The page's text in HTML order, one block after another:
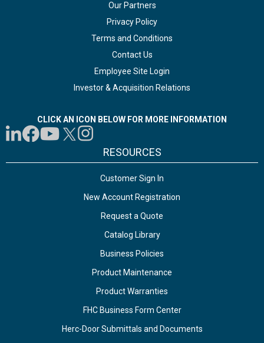
Our Partners
Privacy Policy
Terms and Conditions
Contact Us
Employee Site Login
Investor & Acquisition Relations
CLICK AN ICON BELOW FOR MORE INFORMATION
RESOURCES
Customer Sign In
New Account Registration
Request a Quote
Catalog Library
Business Policies
Product Maintenance
Product Warranties
FHC Business Form Center
Herc-Door Submittals and Documents